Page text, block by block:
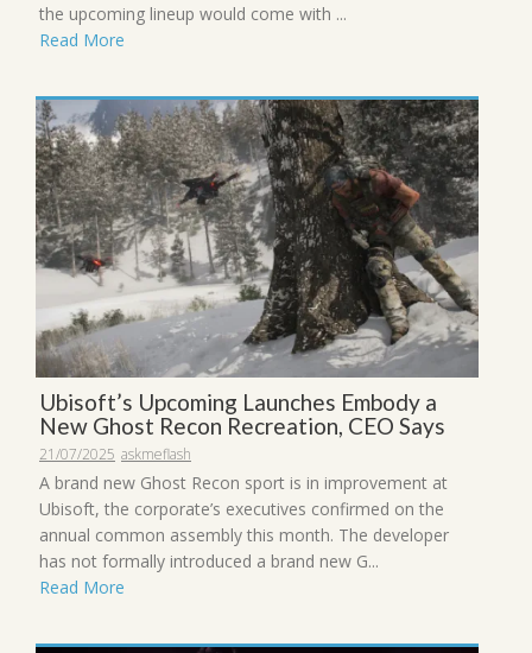
the upcoming lineup would come with ...
Read More
Ubisoft’s Upcoming Launches Embody a
New Ghost Recon Recreation, CEO Says
21/07/2025 askmeflash
A brand new Ghost Recon sport is in improvement at
Ubisoft, the corporate’s executives confirmed on the
annual common assembly this month. The developer
has not formally introduced a brand new G...
Read More